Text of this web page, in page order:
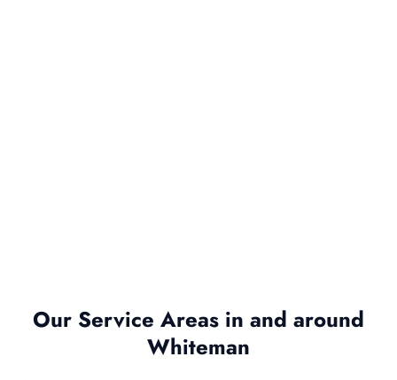
Our Service Areas in and around
Whiteman